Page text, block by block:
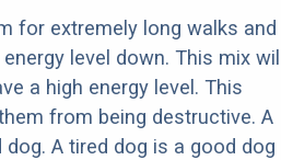
for extremely long walks and
level down. This mix
a high energy level. This
from being destructive. A
A tired dog is a good dog